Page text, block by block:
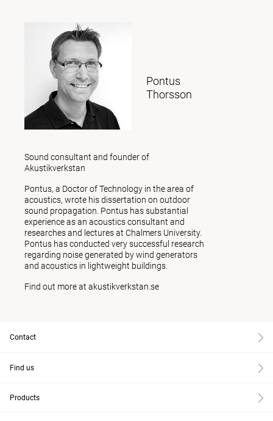
Pontus
Thorsson
Sound consultant and founder of
Akustikverkstan
Pontus, a Doctor of Technology in the area of
acoustics, wrote his dissertation on outdoor
sound propagation. Pontus has substantial
experience as an acoustics consultant and
researches and lectures at Chalmers University.
Pontus has conducted very successful research
regarding noise generated by wind generators
and acoustics in lightweight buildings.
Find out more at akustikverkstan.se
Contact
Find us
Products